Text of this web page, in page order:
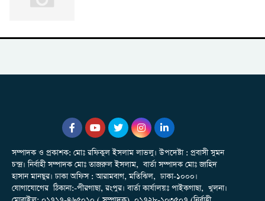
সম্পাদক ও প্রকাশক: মোঃ রফিকুল ইসলাম লাভলু। উপদেষ্টা : প্রবাসী সুমন
চন্দ্র। নির্বাহী সম্পাদক মোঃ তাজরুল‌‌ ইসলাম, বার্তা সম্পাদক মোঃ জাহিদ
হাসান মানছুর। ঢাকা অফিস : আরামবাগ, মতিঝিল, ঢাকা-১০০০।
যোগাযোগের ঠিকানা:-পীরগাছা‌, রংপুর। বার্তা কার্যালয়ঃ পাইকগাছা, খুলনা।